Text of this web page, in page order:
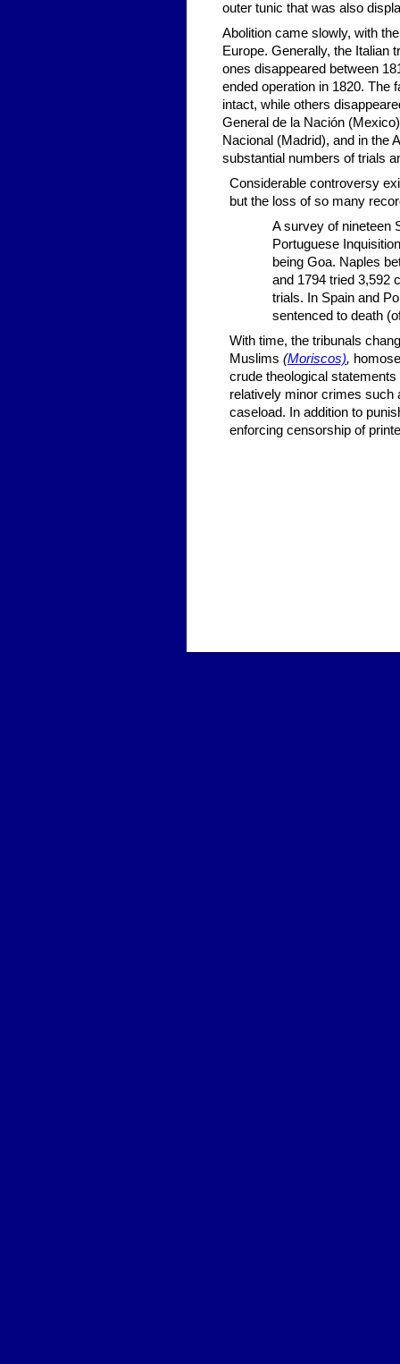
outer tunic that was also
Abolition came slowly, with
Europe. Generally, the Italian
ones disappeared between
ended operation in 1820. The
intact, while others
General de la Nación
Nacional (Madrid), and in the
substantial numbers of trials
Considerable controversy
but the loss of so many
A survey of nineteen
Portuguese
being Goa. Naples
and 1794 tried 3,592
trials. In Spain and
sentenced to death
With time, the tribunals
Muslims (Moriscos),
crude theological
relatively minor crimes such
caseload. In addition to
enforcing censorship of